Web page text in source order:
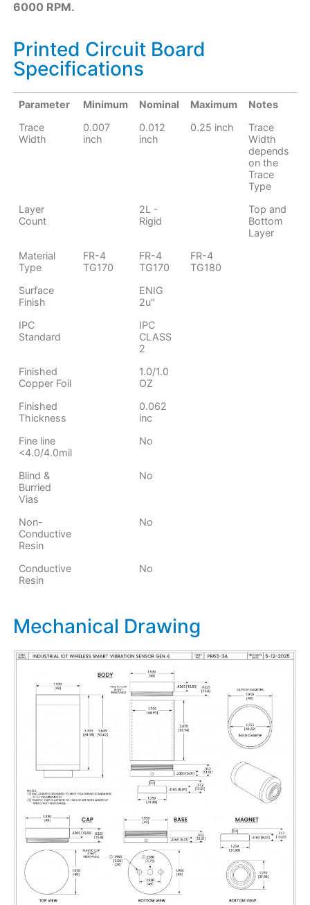
6000 RPM.​
Printed Circuit Board
Specifications
Parameter Minimum Nominal Maximum
Notes
Trace
Width
0.007
inch
0.012
inch
0.25 inch
Trace
Width
depends
on the
Trace
Type
Layer
Count
2L -
Rigid
Top and
Bottom
Layer
Material
Type
FR-4
TG170
FR-4
TG170
FR-4
TG180
Surface
Finish
ENIG
2u"
IPC
Standard
IPC
CLASS
2
Finished
Copper Foil
1.0/1.0
OZ
Finished
Thickness
0.062
inc
Fine line
<4.0/4.0mil
No
Blind &
Burried
Vias
No
Non-
Conductive
Resin
No
Conductive
Resin
No
Mechanical Drawing